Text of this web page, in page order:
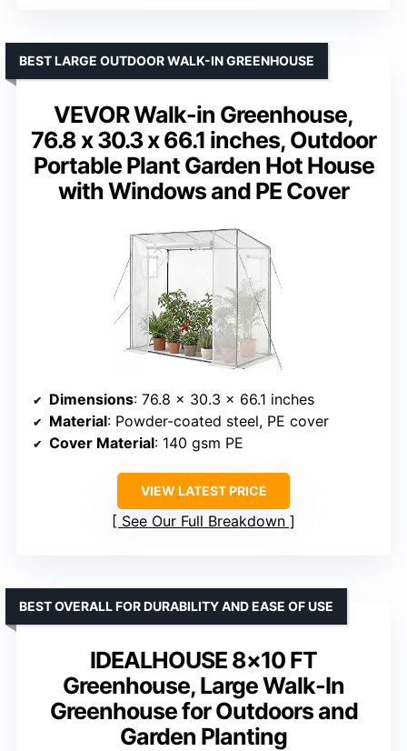
VEVOR Walk-in Greenhouse,
76.8 x 30.3 x 66.1 inches, Outdoor
Portable Plant Garden Hot House
with Windows and PE Cover
BEST LARGE OUTDOOR WALK-IN GREENHOUSE
Dimensions: 76.8 x 30.3 x 66.1 inches
Material: Powder-coated steel, PE cover
Cover Material: 140 gsm PE
VIEW LATEST PRICE
See Our Full Breakdown
IDEALHOUSE 8×10 FT
Greenhouse, Large Walk-In
Greenhouse for Outdoors and
Garden Planting
BEST OVERALL FOR DURABILITY AND EASE OF USE